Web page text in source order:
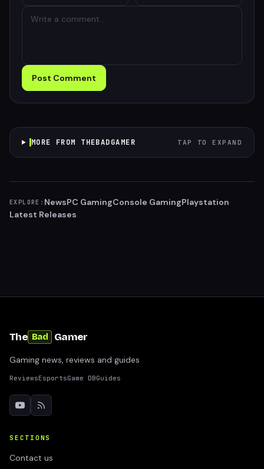
Post Comment
MORE FROM THEBADGAMER TAP TO EXPAND
EXPLORE: NewsPC GamingConsole GamingPlaystation
Latest Releases
The Bad Gamer
Gaming news, reviews and guides
ReviewsEsportsGame DBGuides
SECTIONS
Contact us